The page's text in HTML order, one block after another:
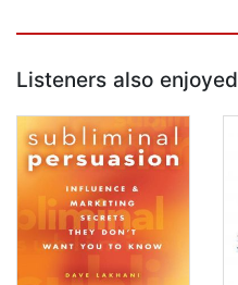
Listeners also enjoyed